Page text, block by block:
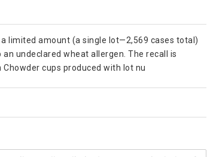
limited amount (a single lot—2,569 cases total)
undeclared wheat allergen. The recall is
cups produced with lot nu